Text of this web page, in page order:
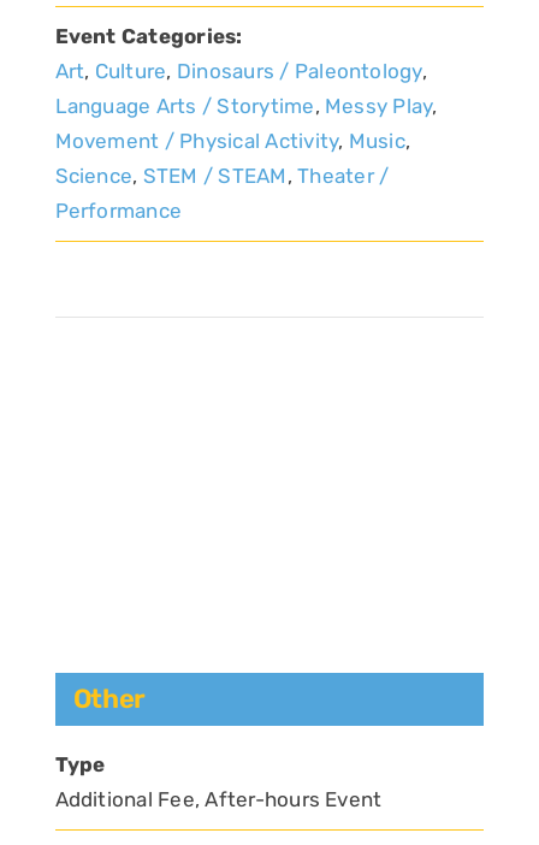
Event Categories:
Art, Culture, Dinosaurs / Paleontology,
Language Arts / Storytime, Messy Play,
Movement / Physical Activity, Music,
Science, STEM / STEAM ,Theater /
Performance
Other
Type
Additional Fee, After-hours Event